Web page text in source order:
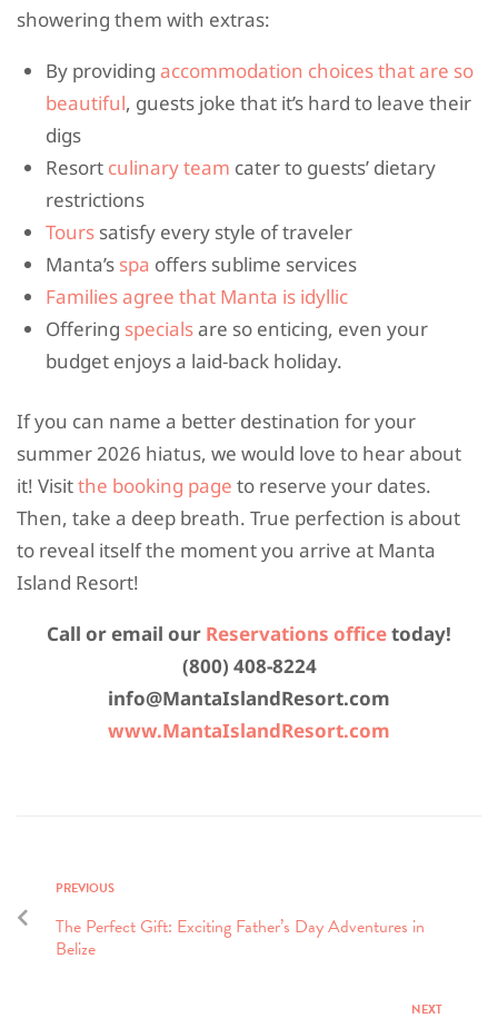
showering them with extras:
By providing accommodation choices that are so
beautiful, guests joke that it’s hard to leave their
digs
Resort culinary team cater to guests’ dietary
restrictions
Tourssatisfy every style of traveler
Manta’s spa offers sublime services
Families agree that Manta is idyllic
Offering specialsare so enticing, even your
budget enjoys a laid-back holiday.
If you can name a better destination for your
summer 2026 hiatus, we would love to hear about
it! Visitthe booking page to reserve your dates.
Then, take a deep breath. True perfection is about
to reveal itself the moment you arrive at Manta
Island Resort!
Call or email our Reservations officetoday!
(800) 408-8224
info@MantaIslandResort.com
www.MantaIslandResort.com
PREVIOUS
The Perfect Gift: Exciting Father’s Day Adventures in
Belize
NEXT